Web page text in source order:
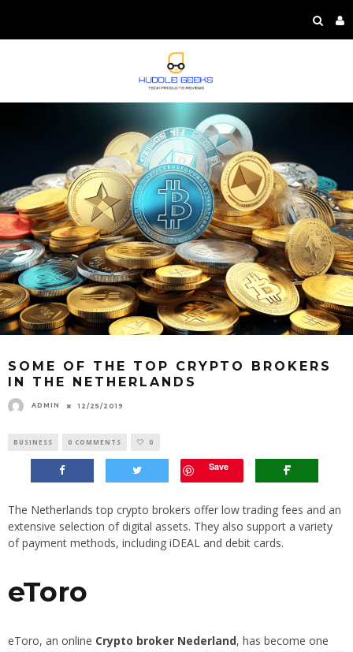
SOME OF THE TOP CRYPTO BROKERS
IN THE NETHERLANDS
ADMIN 12/25/2019
BUSINESS 0 COMMENTS 0
Save
The Netherlands top crypto brokers offer low trading fees and an
extensive selection of digital assets. They also support a variety
of payment methods, including iDEAL and debit cards.
eToro
eToro, an online Crypto broker Nederland, has become one